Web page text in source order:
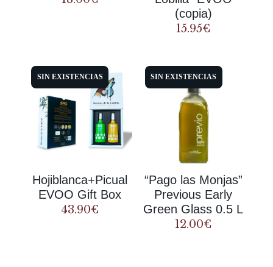
(copia)
15.95€
SIN EXISTENCIAS
Hojiblanca+Picual
EVOO Gift Box
43.90€
SIN EXISTENCIAS
“Pago las Monjas”
Previous Early
Green Glass 0.5 L
12.00€